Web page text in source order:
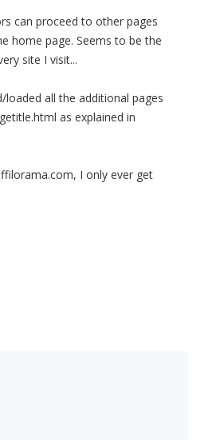
can proceed to other pages
home page. Seems to be the
site I visit...
loaded all the additional pages
as explained in
I only ever get